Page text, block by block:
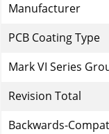
Manufacturer
PCB Coating Type
Mark VI Series
Revision Total
Backwards-